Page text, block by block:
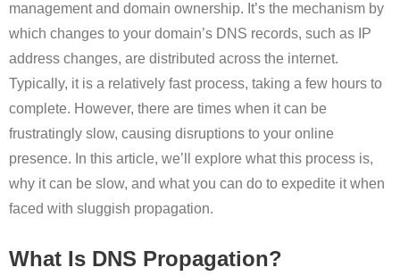
management and domain ownership. It’s the mechanism by
which changes to your domain’s DNS records, such as IP
address changes, are distributed across the internet.
Typically, it is a relatively fast process, taking a few hours to
complete. However, there are times when it can be
frustratingly slow, causing disruptions to your online
presence. In this article, we’ll explore what this process is,
why it can be slow, and what you can do to expedite it when
faced with sluggish propagation.
What Is DNS Propagation?